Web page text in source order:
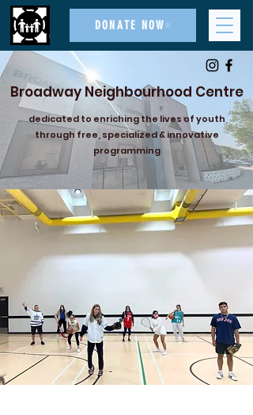
DONATE NOW
Broadway Neighbourhood Centre
dedicated to enriching the lives of youth
through free, specialized & innovative
programming